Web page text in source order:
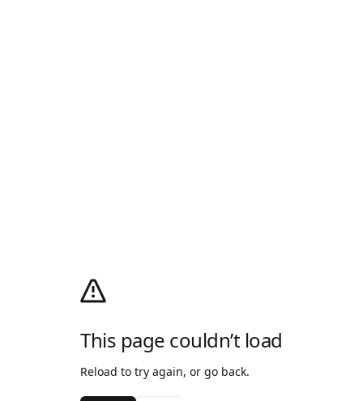
This page couldn’t load
Reload to try again, or go back.